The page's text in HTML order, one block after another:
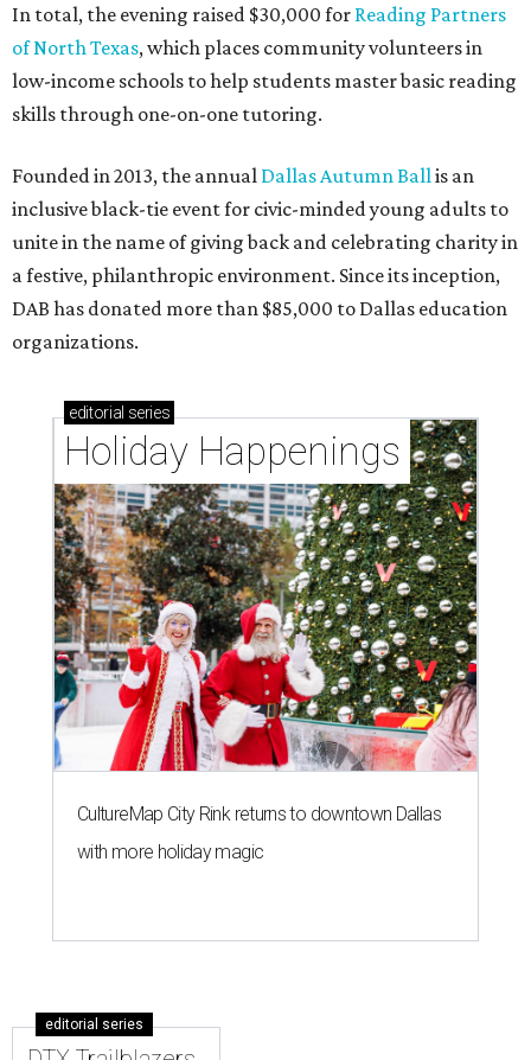
In total, the evening raised $30,000 for Reading Partners
of North Texas, which places community volunteers in
low-income schools to help students master basic reading
skills through one-on-one tutoring.
Founded in 2013, the annual Dallas Autumn Ball is an
inclusive black-tie event for civic-minded young adults to
unite in the name of giving back and celebrating charity in
a festive, philanthropic environment. Since its inception,
DAB has donated more than $85,000 to Dallas education
organizations.
editorial series
Holiday Happenings
CultureMap City Rink returns to downtown Dallas
with more holiday magic
editorial series